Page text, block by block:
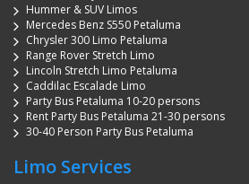
Hummer & SUV Limos
Mercedes Benz S550 Petaluma
Chrysler 300 Limo Petaluma
Range Rover Stretch Limo
Lincoln Stretch Limo Petaluma
Caddilac Escalade Limo
Party Bus Petaluma 10-20 persons
Rent Party Bus Petaluma 21-30 persons
30-40 Person Party Bus Petaluma
Limo Services